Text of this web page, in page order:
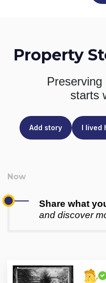
Property
starts
Add story I lived
Share what
and discover